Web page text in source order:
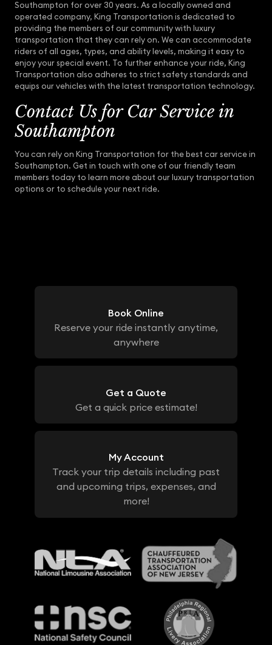
Southampton for over 30 years. As a locally owned and
operated company, King Transportation is dedicated to
providing the members of our community with luxury
transportation that they can rely on. We can accommodate
riders of all ages, types, and ability levels, making it easy to
enjoy your special event. To further enhance your ride, King
Transportation also adheres to strict safety standards and
equips our vehicles with the latest transportation technology.
Contact Us for Car Service in
Southampton
You can rely on King Transportation for the best car service in
Southampton. Get in touch with one of our friendly team
members today to learn more about our luxury transportation
options or to schedule your next ride.
Book Online
Reserve your ride instantly anytime,
anywhere
Get a Quote
Get a quick price estimate!
My Account
Track your trip details including past
and upcoming trips, expenses, and
more!